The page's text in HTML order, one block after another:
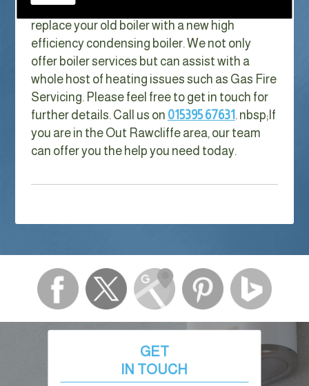
as possible. One easy way of doing this is to
replace your old boiler with a new high
efficiency condensing boiler. We not only
offer boiler services but can assist with a
whole host of heating issues such as Gas Fire
Servicing. Please feel free to get in touch for
further details. Call us on 015395 67631. nbsp;If
you are in the Out Rawcliffe area, our team
can offer you the help you need today.
GET
IN TOUCH